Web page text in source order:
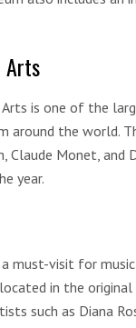
is one of the
the world.
Claude Monet,
year.
must-visit for
in the
such as Diana